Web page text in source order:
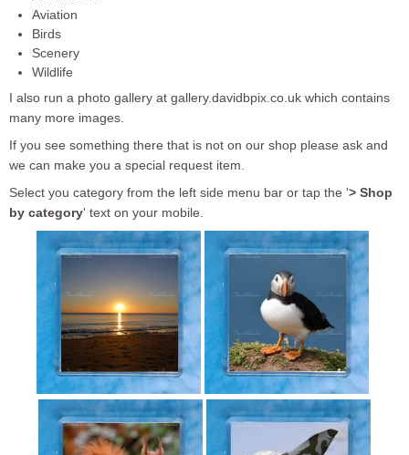
Aviation
Birds
Scenery
Wildlife
I also run a photo gallery at gallery.davidbpix.co.uk which contains
many more images.
If you see something there that is not on our shop please ask and
we can make you a special request item.
Select you category from the left side menu bar or tap the '> Shop
by category' text on your mobile.